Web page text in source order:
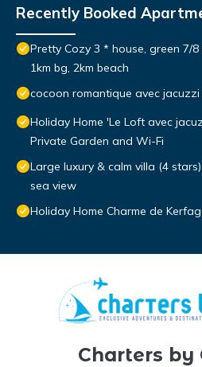
Recently Booked
Pretty Cozy 3 * house, green 7/8
1km bg, 2km beach
cocoon romantique avec
Holiday Home 'Le Loft avec
Private Garden and Wi-Fi
Large luxury & calm villa (4
sea view
Holiday Home Charme de
Charters by